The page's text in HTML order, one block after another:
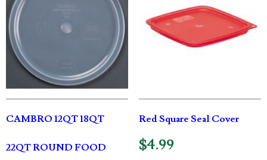
CAMBRO 12QT 18QT
22QT ROUND FOOD
Red Square Seal Cover
$4.99